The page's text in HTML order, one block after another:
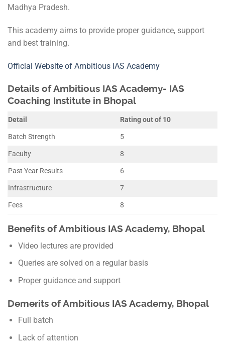
Madhya Pradesh.
This academy aims to provide proper guidance, support
and best training.
Official Website of Ambitious IAS Academy
Details of Ambitious IAS Academy- IAS
Coaching Institute in Bhopal
Detail
Rating out of 10
Batch Strength
5
Faculty
8
Past Year Results
6
Infrastructure
7
Fees
8
Benefits of Ambitious IAS Academy, Bhopal
Video lectures are provided
Queries are solved on a regular basis
Proper guidance and support
Demerits of Ambitious IAS Academy, Bhopal
Full batch
Lack of attention